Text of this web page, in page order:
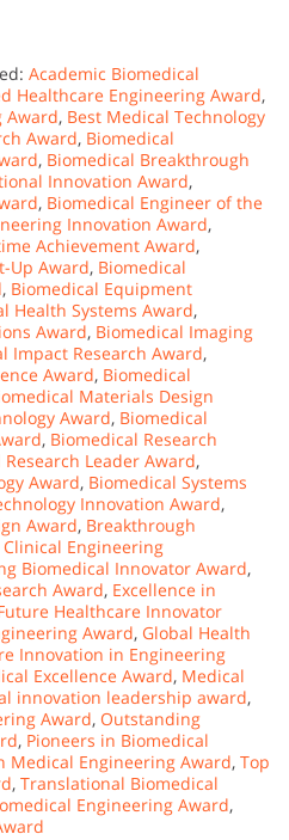
Academic Biomedical
Healthcare Engineering Award,
Award, Best Medical Technology
Award, Biomedical
, Biomedical Breakthrough
Innovation Award,
, Biomedical Engineer of the
Innovation Award,
Achievement Award,
Up Award, Biomedical
, Biomedical Equipment
Health Systems Award,
Award, Biomedical Imaging
Impact Research Award,
Award, Biomedical
Materials Design
Award, Biomedical
, Biomedical Research
Leader Award,
Award, Biomedical Systems
Innovation Award,
Award, Breakthrough
Clinical Engineering
Biomedical Innovator Award,
Award, Excellence in
Healthcare Innovator
Award, Global Health
Innovation in Engineering
Excellence Award, Medical
innovation leadership award,
Award, Outstanding
, Pioneers in Biomedical
Medical Engineering Award, Top
, Translational Biomedical
Engineering Award,